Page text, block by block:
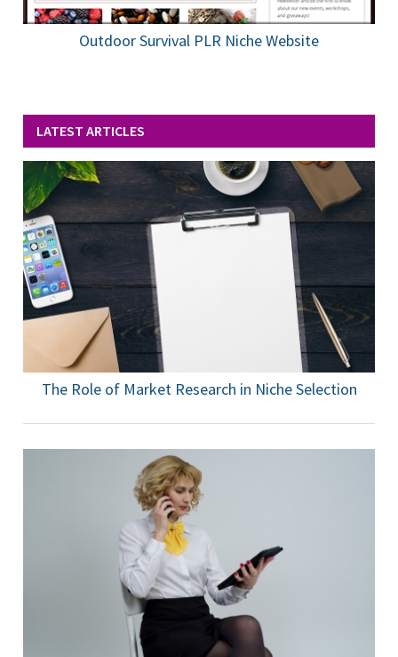
Outdoor Survival PLR Niche Website
LATEST ARTICLES
The Role of Market Research in Niche Selection